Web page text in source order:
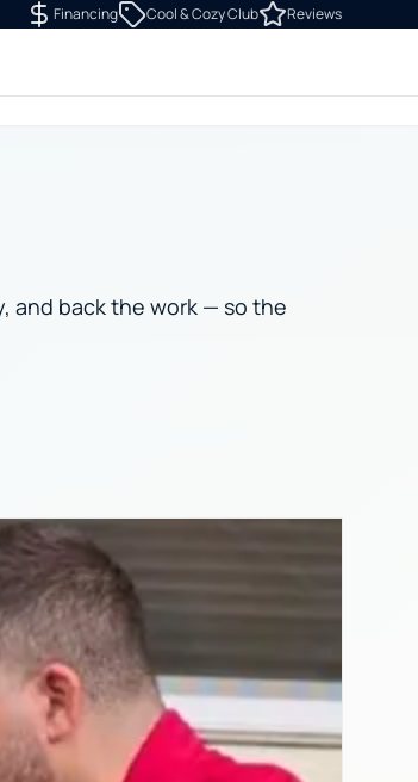
Financing Cool & Cozy Club Reviews
and back the work — so the